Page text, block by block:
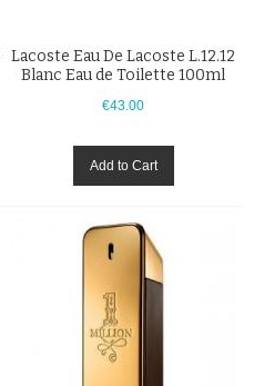
Lacoste Eau De Lacoste L.12.12
Blanc Eau de Toilette 100ml
€43.00
Add to Cart